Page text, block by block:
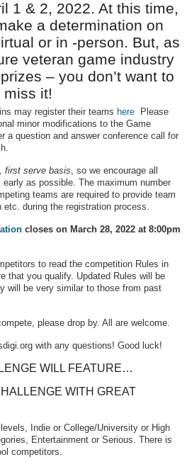
1 & 2, 2022. At this time,
a determination on
or in -person. But, as
veteran game industry
– you don’t want to
miss it!
may register their teams herePlease
minor modifications to the Game
a question and answer conference call for
first serve basis, so we encourage all
as possible. The maximum number
teams are required to provide team
during the registration process.
closes on March 28, 2022 at 8:00pm
to read the competition Rules in
that you qualify. Updated Rules will be
will be very similar to those from past
please drop by. All are welcome.
with any questions! Good luck!
WILL FEATURE…
WITH GREAT
Indie or College/University or High
Entertainment or Serious. There is
competitors.